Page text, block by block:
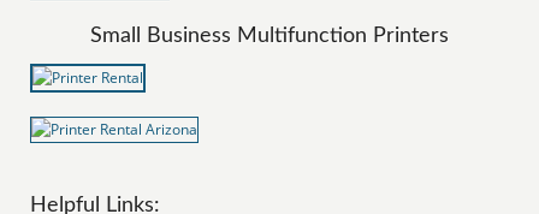
Small Business Multifunction Printers
Helpful Links: